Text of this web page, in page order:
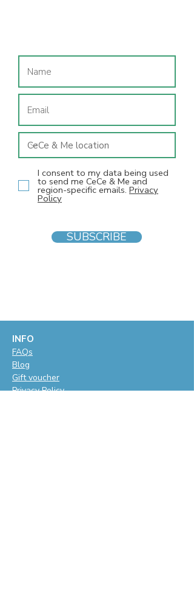
I consent to my data being used
to send me CeCe & Me and
region-specific emails. Privacy
Policy
SUBSCRIBE
INFO
FAQs
Blog
Gift voucher
Privacy Policy